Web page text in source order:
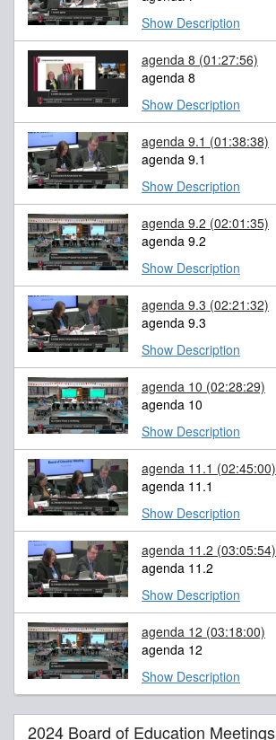
Show Description
agenda 8 (01:27:56)
agenda 8
Show Description
agenda 9.1 (01:38:38)
agenda 9.1
Show Description
agenda 9.2 (02:01:35)
agenda 9.2
Show Description
agenda 9.3 (02:21:32)
agenda 9.3
Show Description
agenda 10 (02:28:29)
agenda 10
Show Description
agenda 11.1 (02:45:00)
agenda 11.1
Show Description
agenda 11.2 (03:05:54)
agenda 11.2
Show Description
agenda 12 (03:18:00)
agenda 12
Show Description
2024 Board of Education Meetings